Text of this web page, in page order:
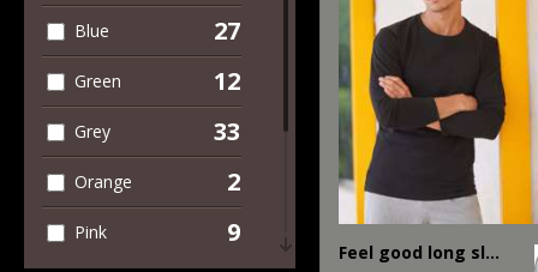
Trousers &
7
2
Blue 27
Green 12
Grey 33
Orange 2
Pink 9
Feel good long sleeved stretch t-shirt